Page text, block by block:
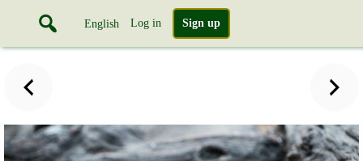
English Log in Sign up